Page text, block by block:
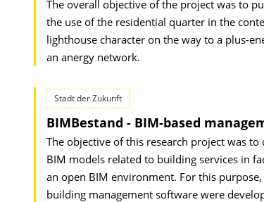
The overall objective of the project was to
the use of the residential quarter in the
lighthouse character on the way to a plus-
an anergy network.
Stadt der Zukunft
BIMBestand - BIM-based
The objective of this research project was
BIM models related to building services in
an open BIM environment. For this
building management software were